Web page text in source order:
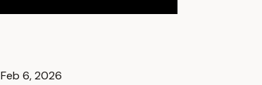
Feb 6, 2026